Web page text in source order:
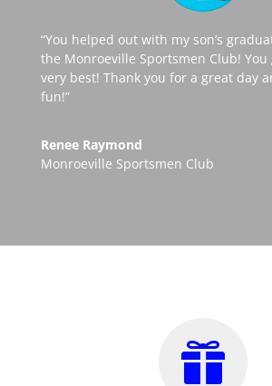
“You helped out with my son’s
the Monroeville Sportsmen Club! You
very best! Thank you for a great day
fun!”
Renee Raymond
Monroeville Sportsmen Club
